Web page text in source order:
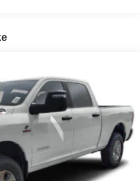
Mirrors w/Convex Spotter,
Underbody w/Crankdown